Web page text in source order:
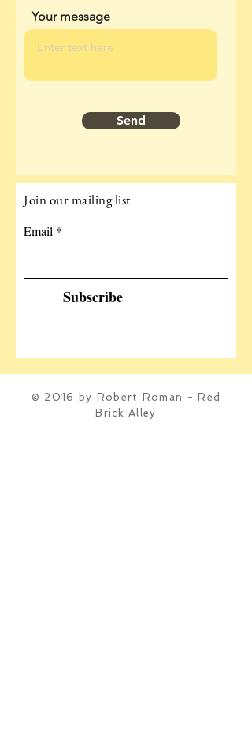
Your message
Send
Join our mailing list
Email
Subscribe
© 2016 by Robert Roman - Red
Brick Alley